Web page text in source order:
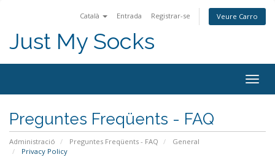
Català Entrada Registrar-se Veure Carro
Just My Socks
Preguntes Freqüents - FAQ
Administració Preguntes Freqüents - FAQ
General
Privacy Policy